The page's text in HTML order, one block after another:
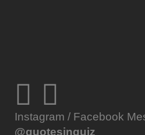
Instagram / Facebook
@quotesinquiz